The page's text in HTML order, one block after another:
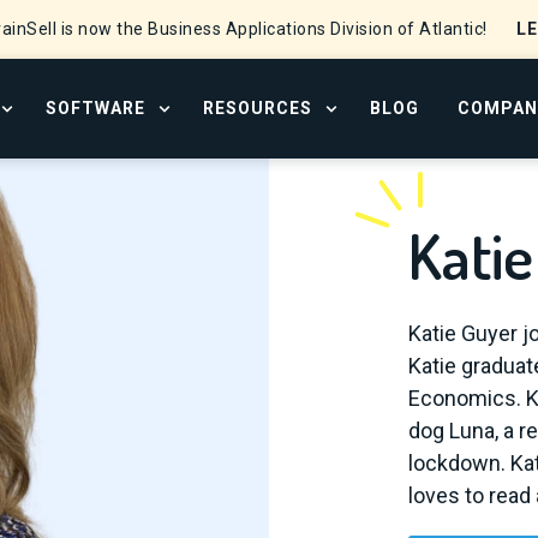
is now the Business Applications Division of Atlantic!
OPEN SERVICES MENU
SOFTWARE OPEN SOFTWARE MENU
RESOURCES OPEN RESOURCE CENTER
BLOG
Katie Guyer
Katie
Economics.
dog Luna, a
lockdown.
loves to read